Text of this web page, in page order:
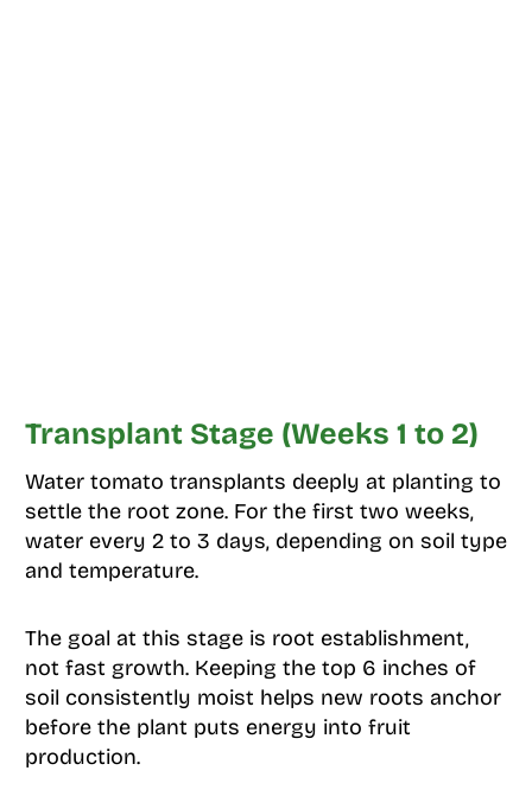
Transplant Stage (Weeks 1 to 2)
Water tomato transplants deeply at planting to
settle the root zone. For the first two weeks,
water every 2 to 3 days, depending on soil type
and temperature.
The goal at this stage is root establishment,
not fast growth. Keeping the top 6 inches of
soil consistently moist helps new roots anchor
before the plant puts energy into fruit
production.